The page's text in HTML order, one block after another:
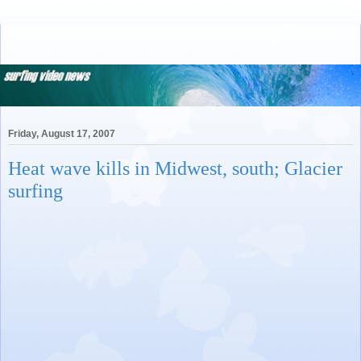
Friday, August 17, 2007
Heat wave kills in Midwest, south; Glacier
surfing